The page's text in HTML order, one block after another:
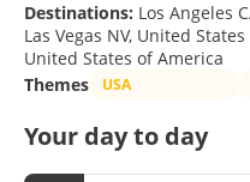
Destinations: Los Angeles
Las Vegas NV, United
United States of America
Themes
USA
Your day to day